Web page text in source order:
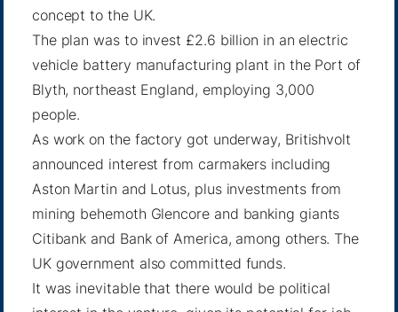
concept to the UK.
The plan was to invest £2.6 billion in an electric
vehicle battery manufacturing plant in the Port of
Blyth, northeast England, employing 3,000
people.
As work on the factory got underway, Britishvolt
announced interest from carmakers including
Aston Martin and Lotus, plus investments from
mining behemoth Glencore and banking giants
Citibank and Bank of America, among others. The
UK government also committed funds.
It was inevitable that there would be political